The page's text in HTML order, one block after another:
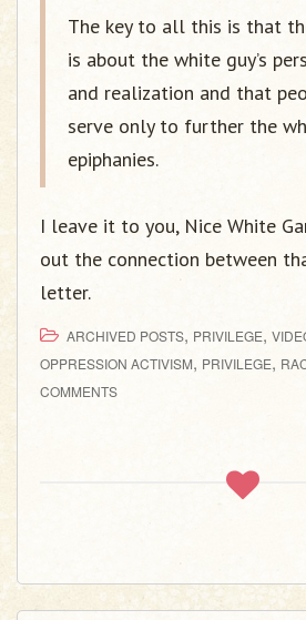
The key to all this is that
is about the white guy’s
and realization and that
serve only to further the
epiphanies.
I leave it to you, Nice White
out the connection between
letter.
ARCHIVED POSTS, PRIVILEGE,
OPPRESSION ACTIVISM, PRIVILEGE,
COMMENTS